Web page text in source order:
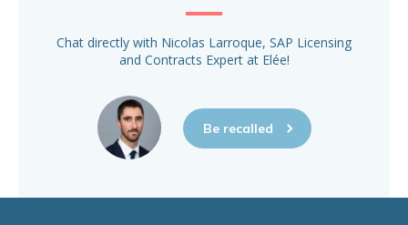
Chat directly with Nicolas Larroque, SAP Licensing
and Contracts Expert at Elée!
Be recalled